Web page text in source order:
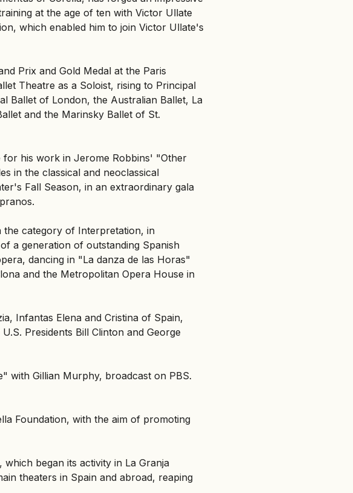
at the age of ten with Victor Ullate
which enabled him to join Victor Ullate's
Prix and Gold Medal at the Paris
Theatre as a Soloist, rising to Principal
Ballet of London, the Australian Ballet, La
and the Marinsky Ballet of St.
for his work in Jerome Robbins' "Other
in the classical and neoclassical
Fall Season, in an extraordinary gala
the category of Interpretation, in
a generation of outstanding Spanish
dancing in "La danza de las Horas"
and the Metropolitan Opera House in
Infantas Elena and Cristina of Spain,
Presidents Bill Clinton and George
with Gillian Murphy, broadcast on PBS.
Foundation, with the aim of promoting
began its activity in La Granja
theaters in Spain and abroad, reaping